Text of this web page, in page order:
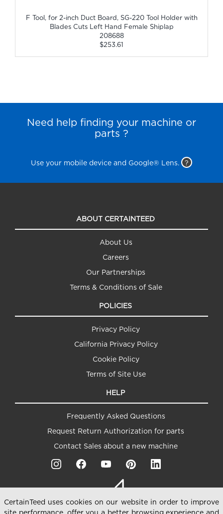
F Tool, for 2-inch Duct Board, SG-220 Tool Holder with
Blades Cuts Left Hand Female Shiplap
208688
$253.61
Need help finding your machine or
parts ?
Use your mobile device and Google® Lens. ?
ABOUT CERTAINTEED
About Us
Careers
Our Partnerships
Terms & Conditions of Sale
POLICIES
Privacy Policy
California Privacy Policy
Cookie Policy
Terms of Site Use
HELP
Frequently Asked Questions
Request Return Authorization for parts
Contact Sales about a new machine
CertainTeed uses cookies on our website in order to improve
site performance, offer you a better browsing experience and